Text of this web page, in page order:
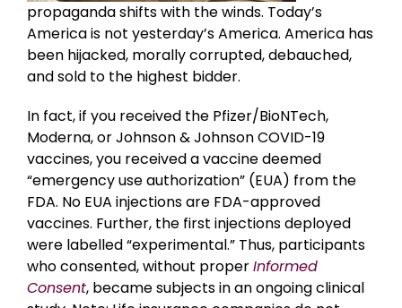
propaganda shifts with the winds. Today’s
America is not yesterday’s America. America has
been hijacked, morally corrupted, debauched,
and sold to the highest bidder.
In fact, if you received the Pfizer/BioNTech,
Moderna, or Johnson & Johnson COVID-19
vaccines, you received a vaccine deemed
“emergency use authorization” (EUA) from the
FDA. No EUA injections are FDA-approved
vaccines. Further, the first injections deployed
were labelled “experimental.” Thus, participants
who consented, without properInformed
Consent, became subjects in an ongoing clinical